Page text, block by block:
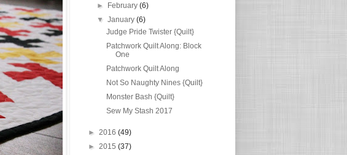
► February(6)
▼January(6)
Judge Pride Twister {Quilt}
Patchwork Quilt Along: Block
One
Patchwork Quilt Along
Not So Naughty Nines {Quilt}
Monster Bash {Quilt}
Sew My Stash 2017
► 2016 (49)
► 2015 (37)